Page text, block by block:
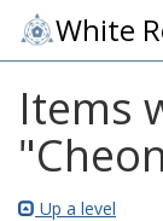
White
Items
"
Up a level